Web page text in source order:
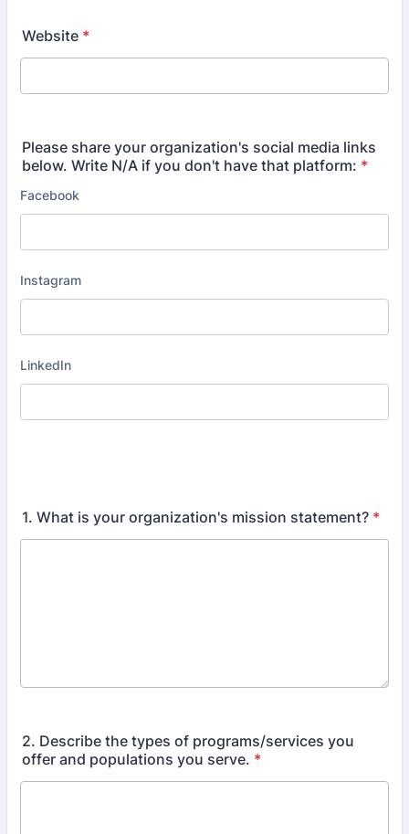
Website *
Please share your organization's social media links
below. Write N/A if you don't have that platform: *
1. What is your organization's mission statement? *
2. Describe the types of programs/services you
offer and populations you serve. *